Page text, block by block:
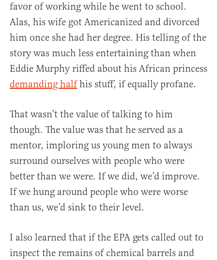
favor of working while he went to school.
Alas, his wife got Americanized and divorced
him once she had her degree. His telling of the
story was much less entertaining than when
Eddie Murphy riffed about his African princess
demanding halfhis stuff, if equally profane.
That wasn’t the value of talking to him
though. The value was that he served as a
mentor, imploring us young men to always
surround ourselves with people who were
better than we were. If we did, we’d improve.
If we hung around people who were worse
than us, we’d sink to their level.
I also learned that if the EPA gets called out to
inspect the remains of chemical barrels and